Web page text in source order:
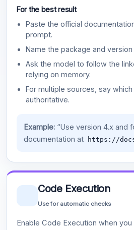
For the best result
Paste the official
prompt.
Name the package and
Ask the model to follow the
relying on memory.
For multiple sources, say
authoritative.
Example:“Use version 4.x and
documentation at
https://
Code Execution
Use for automatic checks
Enable Code Execution when